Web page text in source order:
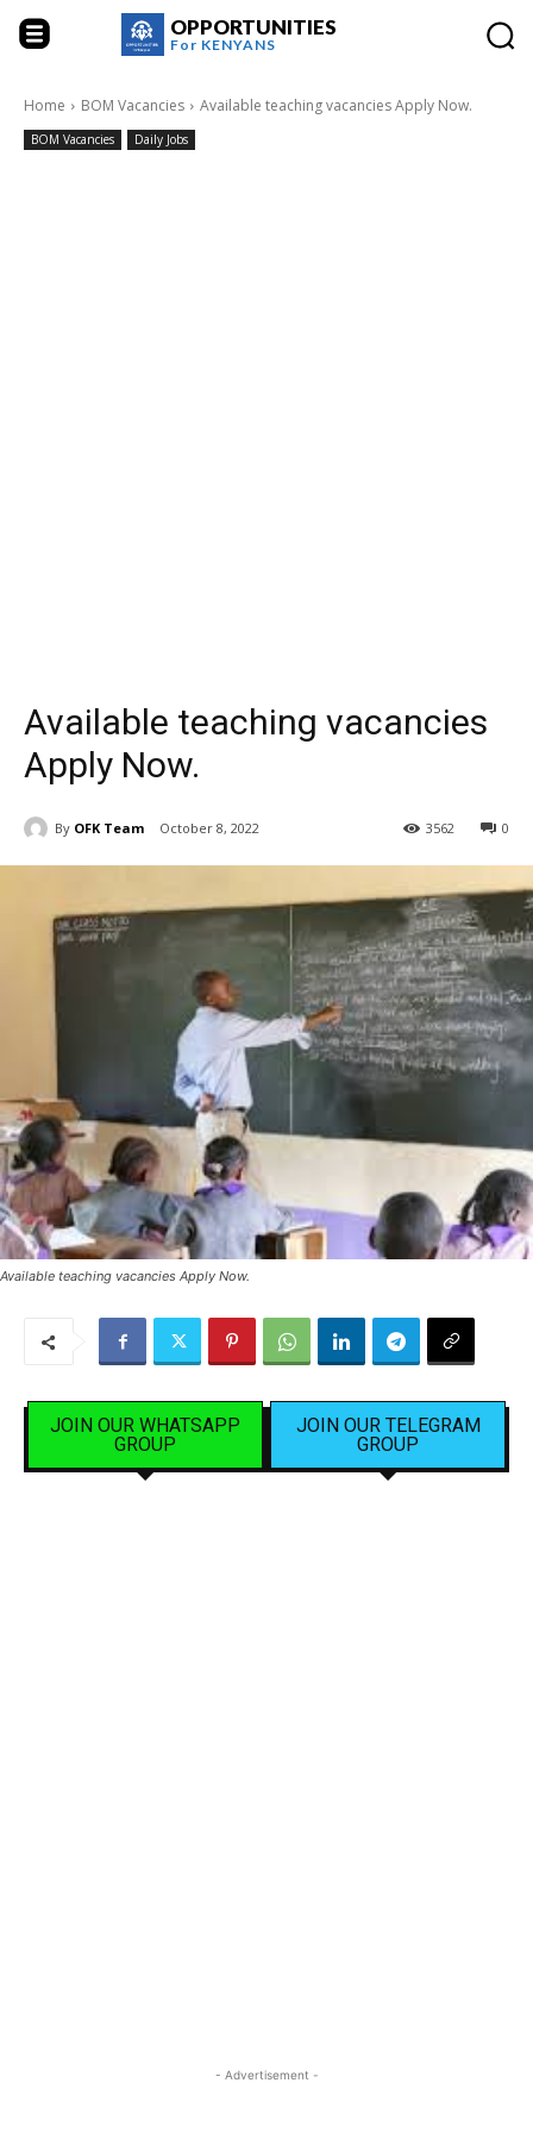
OPPORTUNITIES
For KENYANS
Home BOM Vacancies Available teaching vacancies Apply Now.
BOM Vacancies Daily Jobs
Available teaching vacancies
Apply Now.
By OFK Team October 8, 2022 0
3562
Available teaching vacancies Apply Now.
JOIN OUR WHATSAPP
GROUP
JOIN OUR TELEGRAM
GROUP
- Advertisement -